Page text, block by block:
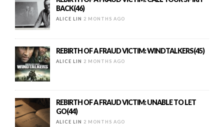
BACK(46)
ALICE LIN 2 MONTHS AGO
REBIRTH OF A FRAUD VICTIM: WINDTALKERS(45)
ALICE LIN 2 MONTHS AGO
REBIRTH OF A FRAUD VICTIM: UNABLE TO LET
GO(44)
ALICE LIN 2 MONTHS AGO